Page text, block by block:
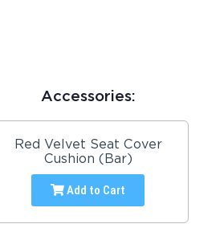
Accessories:
Red Velvet Seat Cover
Cushion (Bar)
Add to Cart